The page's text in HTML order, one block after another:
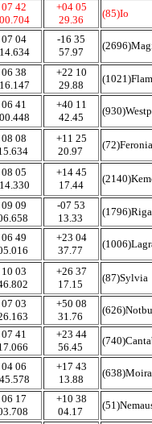
07 42
00.704
+04 05
29.36
(85)Io
07 04
14.634
-16 35
57.97
06 38
16.147
+22 10
29.88
06 41
00.448
+40 11
42.45
08 08
+11 25
20.97
08 05
14.330
+14 45
17.44
09 09
-07 53
13.33
06 49
+23 04
37.77
10 03
+26 37
17.15
(87)Sylvia
07 03
+50 08
31.76
07 41
+23 44
56.45
04 06
45.578
+17 43
13.88
(638)Moira
06 17
+10 38
04.17